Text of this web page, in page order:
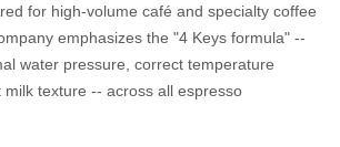
for high-volume café and specialty coffee
emphasizes the "4 Keys formula" --
water pressure, correct temperature
texture -- across all espresso